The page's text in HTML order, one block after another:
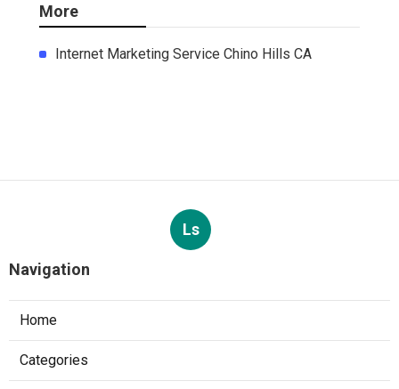
More
Internet Marketing Service Chino Hills CA
Ls
Navigation
Home
Categories